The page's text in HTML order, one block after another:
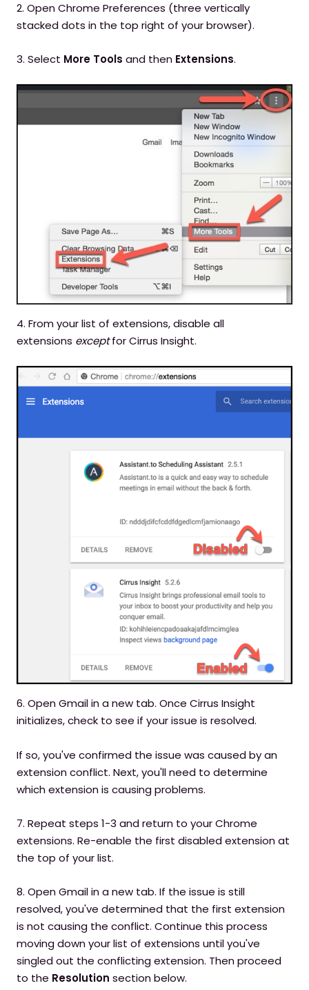
2. Open Chrome Preferences (three vertically
stacked dots in the top right of your browser).
3. Select More Tools and then Extensions.
4. From your list of extensions, disable all
extensions exceptfor Cirrus Insight.
6. Open Gmail in a new tab. Once Cirrus Insight
initializes, check to see if your issue is resolved.
If so, you've confirmed the issue was caused by an
extension conflict. Next, you'll need to determine
which extension is causing problems.
7. Repeat steps 1-3 and return to your Chrome
extensions. Re-enable the first disabled extension at
the top of your list.
8. Open Gmail in a new tab. If the issue is still
resolved, you've determined that the first extension
is not causing the conflict. Continue this process
moving down your list of extensions until you've
singled out the conflicting extension. Then proceed
to the Resolution section below.